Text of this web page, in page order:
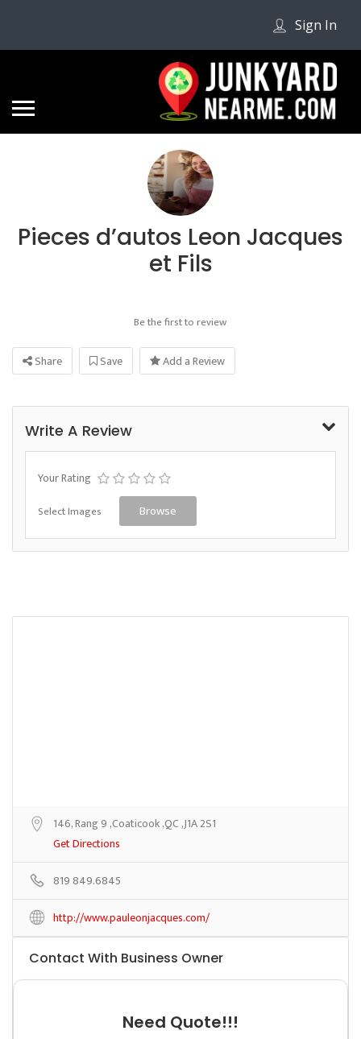
Sign In
Pieces d’autos Leon Jacques
et Fils
Be the first to review
Share Save Add a Review
Write A Review
Your Rating
Select Images Browse
146, Rang 9 ,Coaticook ,QC ,J1A 2S1
Get Directions
819 849.6845
http://www.pauleonjacques.com/
Contact With Business Owner
Need Quote!!!